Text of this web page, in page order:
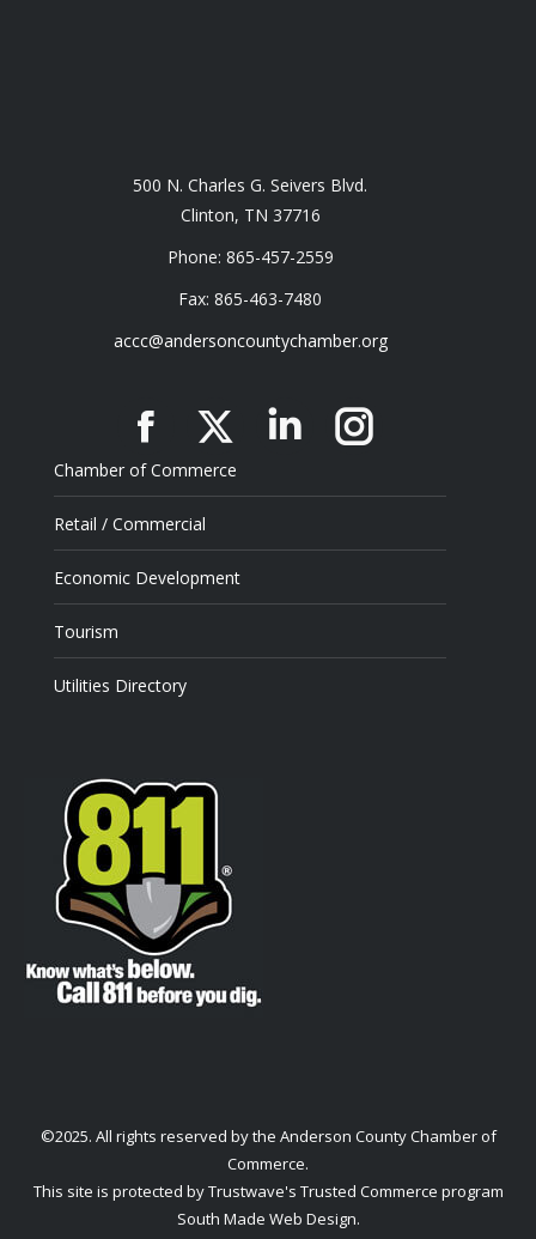
500 N. Charles G. Seivers Blvd.
Clinton, TN 37716
Phone: 865-457-2559
Fax: 865-463-7480
accc@andersoncountychamber.org
Facebook
X LinkedinInstagram
Chamber of Commerce
Retail / Commercial
Economic Development
Tourism
Utilities Directory
©2025. All rights reserved by the Anderson County Chamber of
Commerce.
This site is protected by Trustwave's Trusted Commerce program
South Made Web Design.